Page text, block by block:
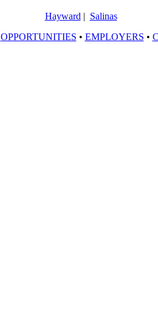
Hayward | Salinas
OPPORTUNITIES • EMPLOYERS •